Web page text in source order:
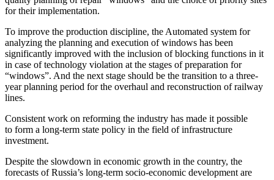
for their implementation.
To improve the production discipline, the Automated system for
analyzing the planning and execution of windows has been
significantly improved with the inclusion of blocking functions in it
in case of technology violation at the stages of preparation for
“windows”. And the next stage should be the transition to a three-
year planning period for the overhaul and reconstruction of railway
lines.
Consistent work on reforming the industry has made it possible
to form a long-term state policy in the field of infrastructure
investment.
Despite the slowdown in economic growth in the country, the
forecasts of Russia’s long-term socio-economic development are